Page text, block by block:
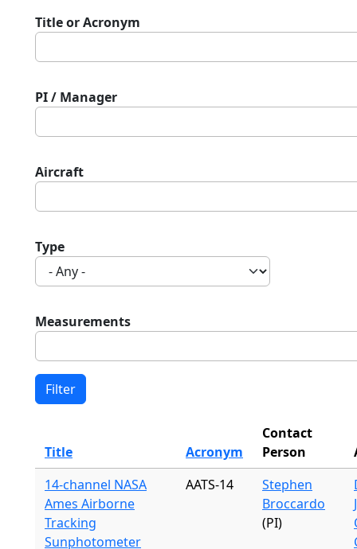
Title or Acronym
PI / Manager
Aircraft
Type
Measurements
Title Acronym
Contact
Person
14-channel NASA
Ames Airborne
Tracking
Sunphotometer
AATS-14
Stephen
Broccardo
(PI)